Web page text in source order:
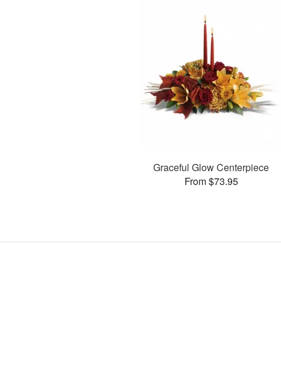
Graceful Glow Centerpiece
From $73.95